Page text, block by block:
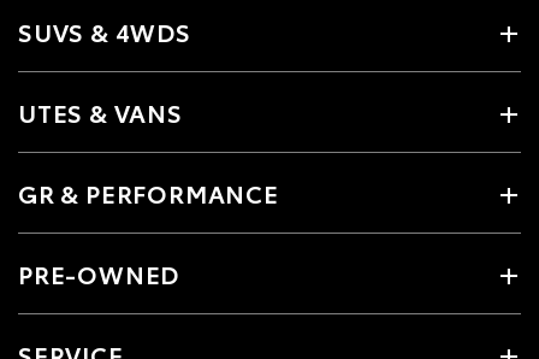
SUVS & 4WDS
UTES & VANS
GR & PERFORMANCE
PRE-OWNED